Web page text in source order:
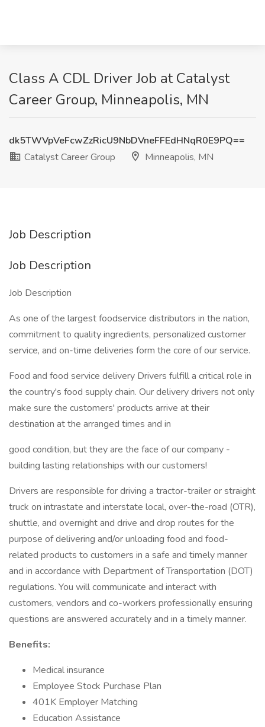
Class A CDL Driver Job at Catalyst
Career Group, Minneapolis, MN
dk5TWVpVeFcwZzRicU9NbDVneFFEdHNqR0E9PQ==
Catalyst Career Group
Minneapolis, MN
Job Description
Job Description
Job Description
As one of the largest foodservice distributors in the nation,
commitment to quality ingredients, personalized customer
service, and on-time deliveries form the core of our service.
Food and food service delivery Drivers fulfill a critical role in
the country's food supply chain. Our delivery drivers not only
make sure the customers' products arrive at their
destination at the arranged times and in
good condition, but they are the face of our company -
building lasting relationships with our customers!
Drivers are responsible for driving a tractor-trailer or straight
truck on intrastate and interstate local, over-the-road (OTR),
shuttle, and overnight and drive and drop routes for the
purpose of delivering and/or unloading food and food-
related products to customers in a safe and timely manner
and in accordance with Department of Transportation (DOT)
regulations. You will communicate and interact with
customers, vendors and co-workers professionally ensuring
questions are answered accurately and in a timely manner.
Benefits:
Medical insurance
Employee Stock Purchase Plan
401K Employer Matching
Education Assistance